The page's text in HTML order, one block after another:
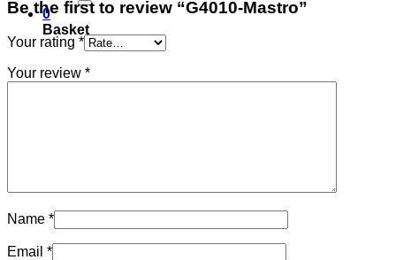
0
Basket
Be the first to review “G4010-Mastro”
Your rating *
Your review *
Name *
Email *